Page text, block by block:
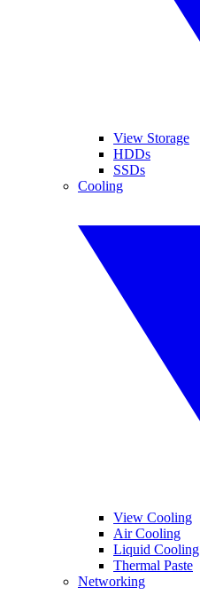
View Storage
HDDs
SSDs
Cooling
View Cooling
Air Cooling
Liquid Cooling
Thermal Paste
Networking